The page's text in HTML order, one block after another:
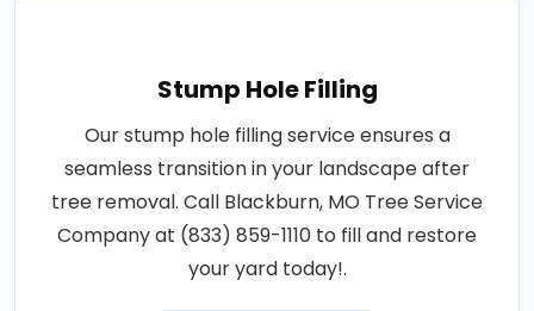
Stump Hole Filling
Our stump hole filling service ensures a
seamless transition in your landscape after
tree removal. Call Blackburn, MO Tree Service
Company at (833) 859-1110 to fill and restore
your yard today!.